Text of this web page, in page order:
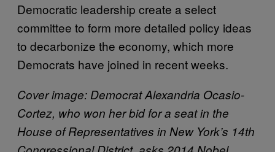
Democratic leadership create a select
committee to form more detailed policy ideas
to decarbonize the economy, which more
Democrats have joined in recent weeks.
Cover image: Democrat Alexandria Ocasio-
Cortez, who won her bid for a seat in the
House of Representatives in New York’s 14th